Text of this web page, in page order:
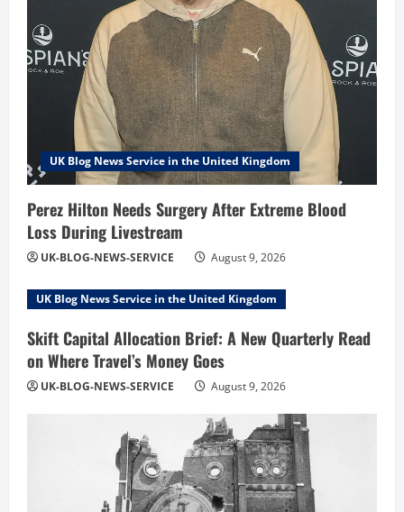
UK Blog News Service in the United Kingdom
Perez Hilton Needs Surgery After Extreme Blood
Loss During Livestream
UK-BLOG-NEWS-SERVICE August 9, 2026
UK Blog News Service in the United Kingdom
Skift Capital Allocation Brief: A New Quarterly Read
on Where Travel’s Money Goes
UK-BLOG-NEWS-SERVICE August 9, 2026